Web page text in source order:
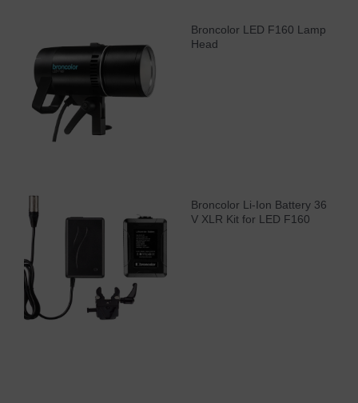
Broncolor LED F160 Lamp
Head
Broncolor Li-Ion Battery 36
V XLR Kit for LED F160